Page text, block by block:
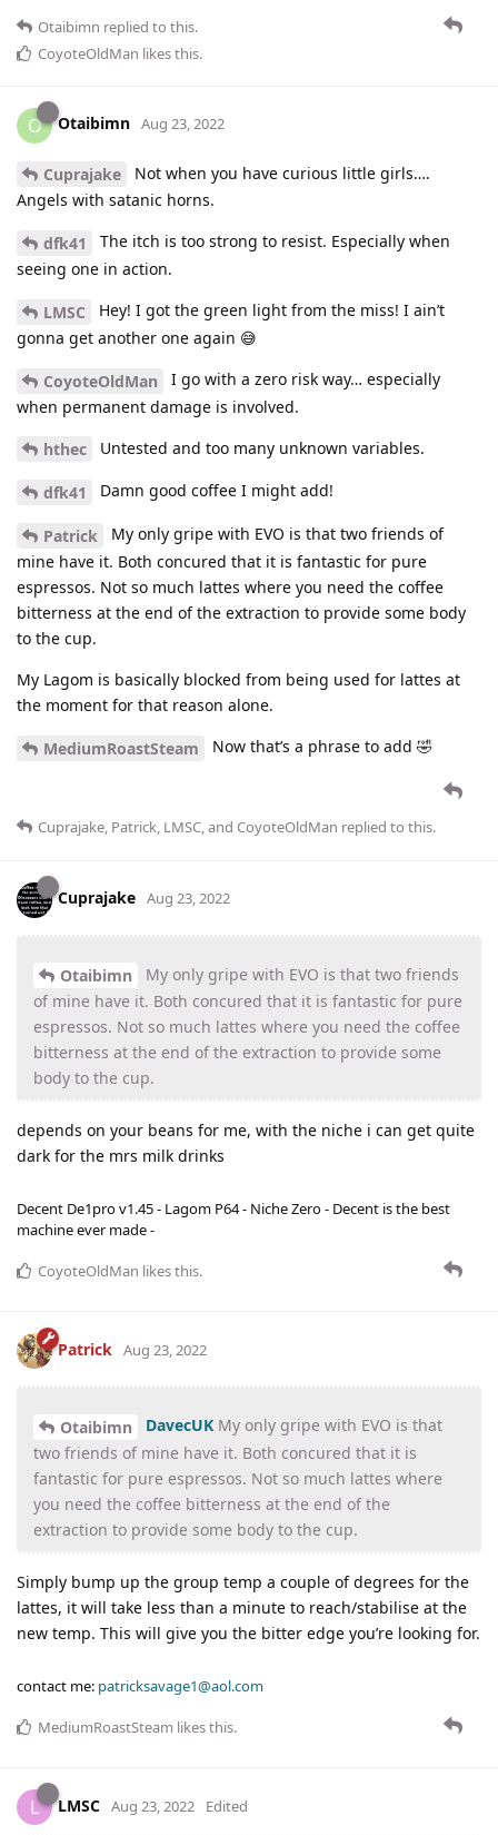
Otaibimn replied to this.
CoyoteOldMan likes this.
O Otaibimn Aug 23, 2022
Cuprajake
Not when you have curious little girls….
Angels with satanic horns.
dfk41
The itch is too strong to resist. Especially when
seeing one in action.
LMSC
Hey! I got the green light from the miss! I ain’t
gonna get another one again 😅
CoyoteOldMan
I go with a zero risk way… especially
when permanent damage is involved.
hthec Untested and too many unknown variables.
dfk41 Damn good coffee I might add!
Patrick
My only gripe with EVO is that two friends of
mine have it. Both concured that it is fantastic for pure
espressos. Not so much lattes where you need the coffee
bitterness at the end of the extraction to provide some body
to the cup.
My Lagom is basically blocked from being used for lattes at
the moment for that reason alone.
MediumRoastSteam Now that’s a phrase to add 🤣
Cuprajake Patrick LMSC , and CoyoteOldMan replied to this.
Cuprajake Aug 23, 2022
Otaibimn
My only gripe with EVO is that two friends
of mine have it. Both concured that it is fantastic for pure
espressos. Not so much lattes where you need the coffee
bitterness at the end of the extraction to provide some
body to the cup.
depends on your beans for me, with the niche i can get quite
dark for the mrs milk drinks
Decent De1pro v1.45 - Lagom P64 - Niche Zero - Decent is the best
machine ever made -
CoyoteOldMan likes this.
Patrick Aug 23, 2022
Otaibimn DavecUK My only gripe with EVO is that
two friends of mine have it. Both concured that it is
fantastic for pure espressos. Not so much lattes where
you need the coffee bitterness at the end of the
extraction to provide some body to the cup.
Simply bump up the group temp a couple of degrees for the
lattes, it will take less than a minute to reach/stabilise at the
new temp. This will give you the bitter edge you’re looking for.
contact me: patricksavage1@aol.com
MediumRoastSteam likes this.
L LMSC Aug 23, 2022 Edited